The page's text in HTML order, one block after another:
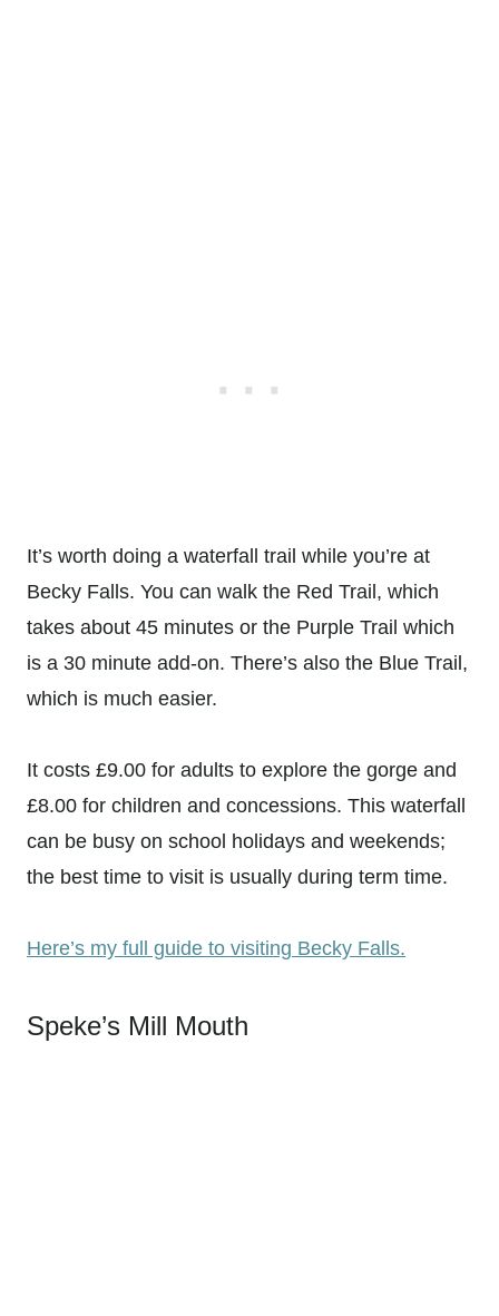
It’s worth doing a waterfall trail while you’re at
Becky Falls. You can walk the Red Trail, which
takes about 45 minutes or the Purple Trail which
is a 30 minute add-on. There’s also the Blue Trail,
which is much easier.
It costs £9.00 for adults to explore the gorge and
£8.00 for children and concessions. This waterfall
can be busy on school holidays and weekends;
the best time to visit is usually during term time.
Here’s my full guide to visiting Becky Falls.
Speke’s Mill Mouth